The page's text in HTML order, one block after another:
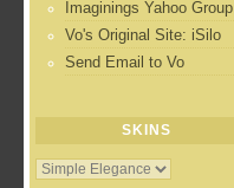
Imaginings Yahoo Group
Vo's Original Site: iSilo
Send Email to Vo
SKINS